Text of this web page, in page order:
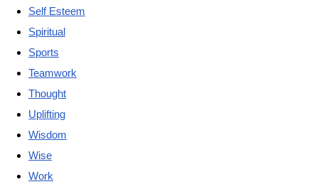
Self Esteem
Spiritual
Sports
Teamwork
Thought
Uplifting
Wisdom
Wise
Work